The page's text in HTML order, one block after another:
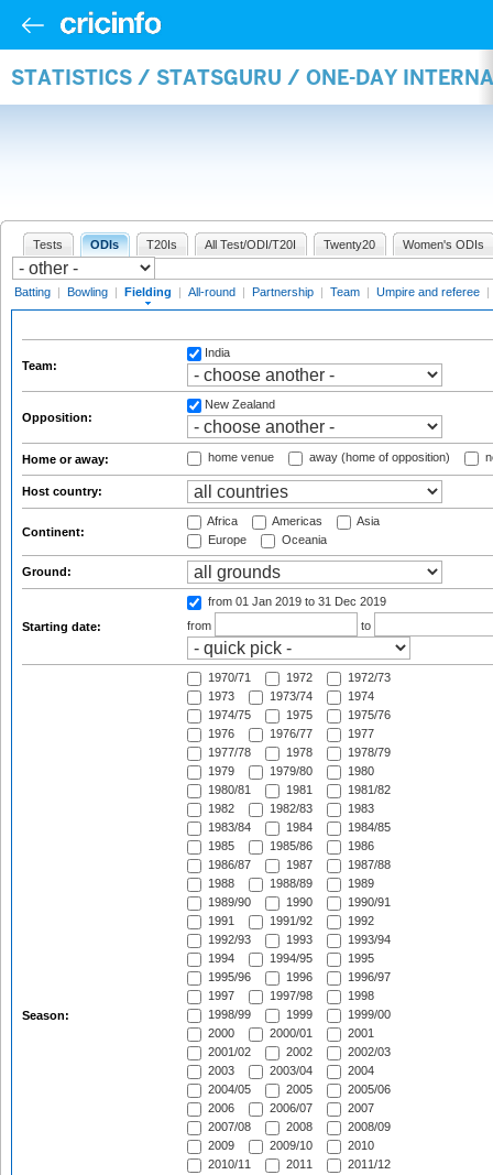
STATISTICS / STATSGURU / ONE-DAY
Tests ODIs T20Is All Test/ODI/T20I Twenty20 Women's ODIs
Batting | Bowling | Fielding | All-round | Partnership | Team | Umpire and referee |
Team:
India
Opposition:
New Zealand
Home or away: home venue away (home of opposition)
Host country:
Continent:
Africa Americas
Asia
Europe
Oceania
Ground:
Starting date:
from 01 Jan 2019 to 31 Dec 2019
from
to
Season:
1970/71 1972
1972/73
1973
1973/74
1974
1974/75
1975
1975/76
1976
1976/77
1977
1977/78
1978
1978/79
1979
1979/80
1980
1980/81
1981
1981/82
1982
1982/83
1983
1983/84
1984
1984/85
1985
1985/86
1986
1986/87
1987
1987/88
1988
1988/89
1989
1989/90
1990
1990/91
1991
1991/92
1992
1992/93
1993
1993/94
1994
1994/95
1995
1995/96
1996
1996/97
1997
1997/98
1998
1998/99
1999
1999/00
2000
2000/01
2001
2001/02
2002
2002/03
2003
2003/04
2004
2004/05
2005
2005/06
2006
2006/07
2007
2007/08
2008
2008/09
2009
2009/10
2010
2010/11
2011
2011/12